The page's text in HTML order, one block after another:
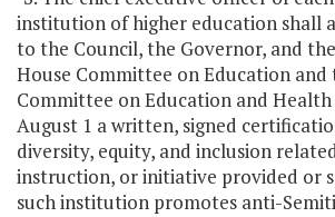
institution of higher education shall
to the Council, the Governor, and
House Committee on Education and
Committee on Education and
August 1 a written, signed
diversity, equity, and inclusion­
instruction, or initiative provided or
such institution promotes anti-